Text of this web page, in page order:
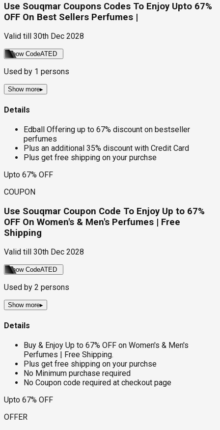
Use Souqmar Coupons Codes To Enjoy Upto 67%
OFF On Best Sellers Perfumes |
Valid till 30th Dec 2028
Show CodeATED
Used by 1 persons
Show more▸
Details
Edball Offering up to 67% discount on bestseller
perfumes
Plus an additional 35% discount with Credit Card
Plus get free shipping on your purchse
Upto 67% OFF
COUPON
Use Souqmar Coupon Code To Enjoy Up to 67%
OFF On Women's & Men's Perfumes | Free
Shipping
Valid till 30th Dec 2028
Show CodeATED
Used by 2 persons
Show more▸
Details
Buy & Enjoy Up to 67% OFF on Women's & Men's
Perfumes | Free Shipping.
Plus get free shipping on your purchse
No Minimum purchase required
No Coupon code required at checkout page
Upto 67% OFF
OFFER